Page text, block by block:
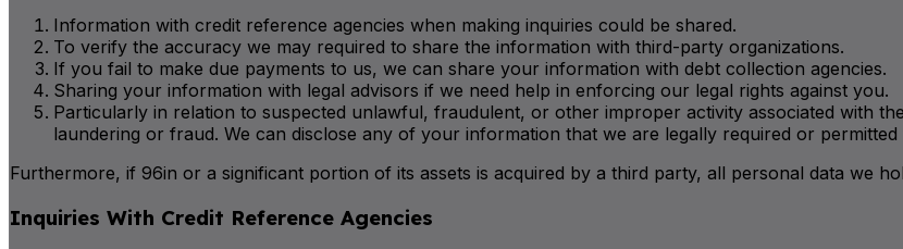
Information with credit reference agencies when making inquiries could be shared.
To verify the accuracy we may required to share the information with third-party organizations.
If you fail to make due payments to us, we can share your information with debt collection agencies.
Sharing your information with legal advisors if we need help in enforcing our legal rights against you.
Particularly in relation to suspected unlawful, fraudulent, or other improper activity associated with
laundering or fraud. We can disclose any of your information that we are legally required or
Furthermore, if 96in or a significant portion of its assets is acquired by a third party, all personal data we
Inquiries With Credit Reference Agencies